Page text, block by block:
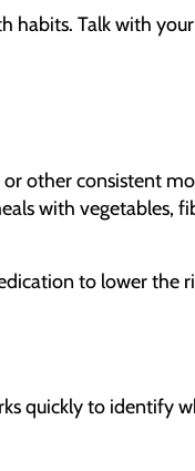
habits. Talk with
or other consistent
with vegetables,
to lower the
quickly to identify